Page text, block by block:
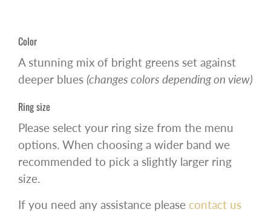
Color
A stunning mix of bright greens set against
deeper blues (changes colors depending on view)
Ring size
Please select your ring size from the menu
options. When choosing a wider band we
recommended to pick a slightly larger ring
size.
If you need any assistance please contact us